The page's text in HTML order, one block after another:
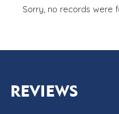
Sorry, no records were
REVIEWS